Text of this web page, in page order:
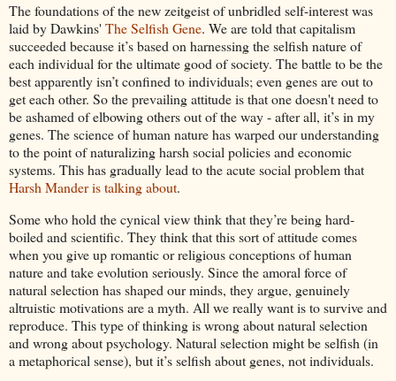
The foundations of the new zeitgeist of unbridled self-interest was
laid by Dawkins' The Selfish Gene. We are told that capitalism
succeeded because it’s based on harnessing the selfish nature of
each individual for the ultimate good of society. The battle to be the
best apparently isn’t confined to individuals; even genes are out to
get each other. So the prevailing attitude is that one doesn't need to
be ashamed of elbowing others out of the way - after all, it’s in my
genes. The science of human nature has warped our understanding
to the point of naturalizing harsh social policies and economic
systems. This has gradually lead to the acute social problem that
Harsh Mander is talking about.
Some who hold the cynical view think that they’re being hard-
boiled and scientific. They think that this sort of attitude comes
when you give up romantic or religious conceptions of human
nature and take evolution seriously. Since the amoral force of
natural selection has shaped our minds, they argue, genuinely
altruistic motivations are a myth. All we really want is to survive and
reproduce. This type of thinking is wrong about natural selection
and wrong about psychology. Natural selection might be selfish (in
a metaphorical sense), but it’s selfish about genes, not individuals.